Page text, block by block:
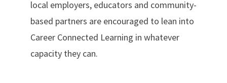
local employers, educators and community-
based partners are encouraged to lean into
Career Connected Learning in whatever
capacity they can.